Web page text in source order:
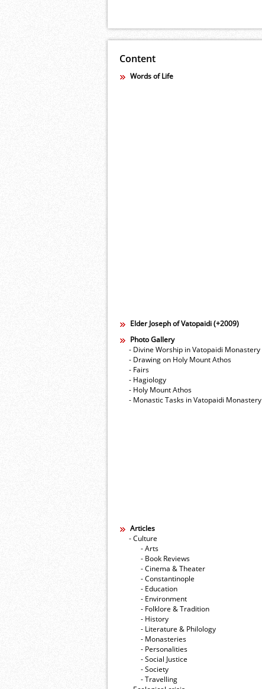
Content
Words of Life
Elder Joseph of Vatopaidi (+2009)
Photo Gallery
- Divine Worship in Vatopaidi Monastery
- Drawing on Holy Mount Athos
- Fairs
- Hagiology
- Holy Mount Athos
- Monastic Tasks in Vatopaidi Monastery
Articles
- Culture
- Arts
- Book Reviews
- Cinema & Theater
- Constantinople
- Education
- Environment
- Folklore & Tradition
- History
- Literature & Philology
- Monasteries
- Personalities
- Social Justice
- Society
- Travelling